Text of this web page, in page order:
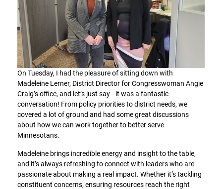
On Tuesday, I had the pleasure of sitting down with
Madeleine Lerner, District Director for Congresswoman Angie
Craig’s office, and let’s just say—it was a fantastic
conversation! From policy priorities to district needs, we
covered a lot of ground and had some great discussions
about how we can work together to better serve
Minnesotans.
Madeleine brings incredible energy and insight to the table,
and it’s always refreshing to connect with leaders who are
passionate about making a real impact. Whether it’s tackling
constituent concerns, ensuring resources reach the right